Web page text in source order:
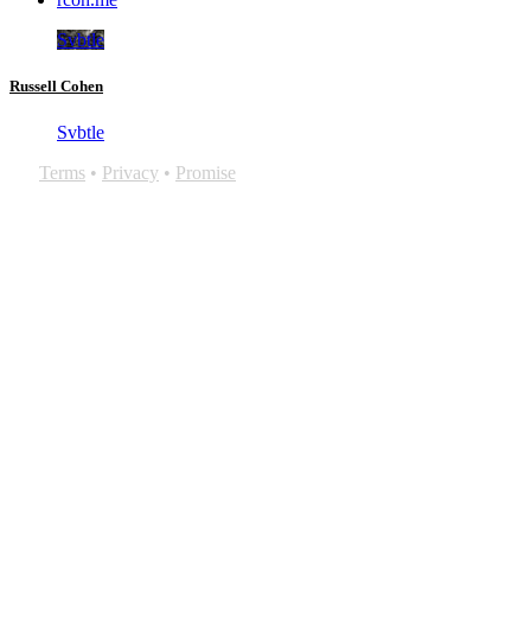
Svbtle
Russell Cohen
Svbtle
Terms • Privacy • Promise